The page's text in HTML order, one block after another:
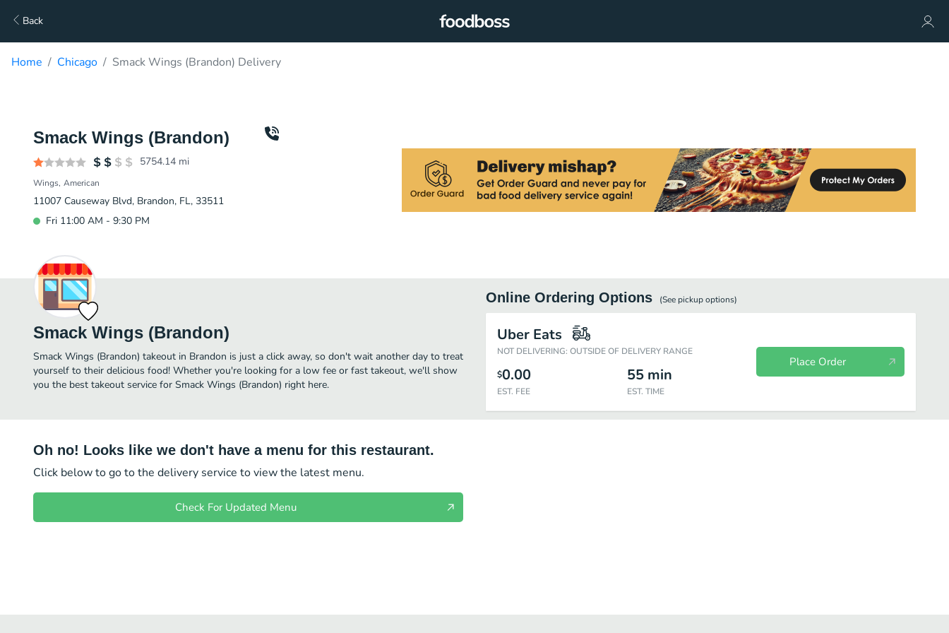
Back
Home Chicago Smack Wings (Brandon) Delivery
Smack Wings (Brandon)
5754.14 mi
Wings American
11007 Causeway Blvd, Brandon, FL, 33511
Fri 11:00 AM - 9:30 PM
Smack Wings (Brandon)
Smack Wings (Brandon) takeout in Brandon is just a click away, so don't wait another day to treat
yourself to their delicious food! Whether you're looking for a low fee or fast takeout, we'll show
you the best takeout service for Smack Wings (Brandon) right here.
Online Ordering Options (See pickupoptions)
Uber Eats
NOT DELIVERING: OUTSIDE OF DELIVERY RANGE
$0.00
EST. FEE
55 min
EST. TIME
Place Order
Oh no! Looks like we don't have a menu for this restaurant.
Click below to go to the delivery service to view the latest menu.
Check For Updated Menu